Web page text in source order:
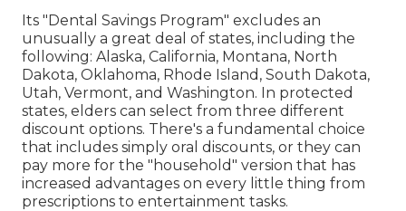
Its "Dental Savings Program" excludes an
unusually a great deal of states, including the
following: Alaska, California, Montana, North
Dakota, Oklahoma, Rhode Island, South Dakota,
Utah, Vermont, and Washington. In protected
states, elders can select from three different
discount options. There's a fundamental choice
that includes simply oral discounts, or they can
pay more for the "household" version that has
increased advantages on every little thing from
prescriptions to entertainment tasks.